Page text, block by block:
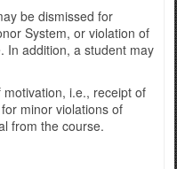
be dismissed for
System, or violation of
In addition, a student may
i.e., receipt of
minor violations of
from the course.